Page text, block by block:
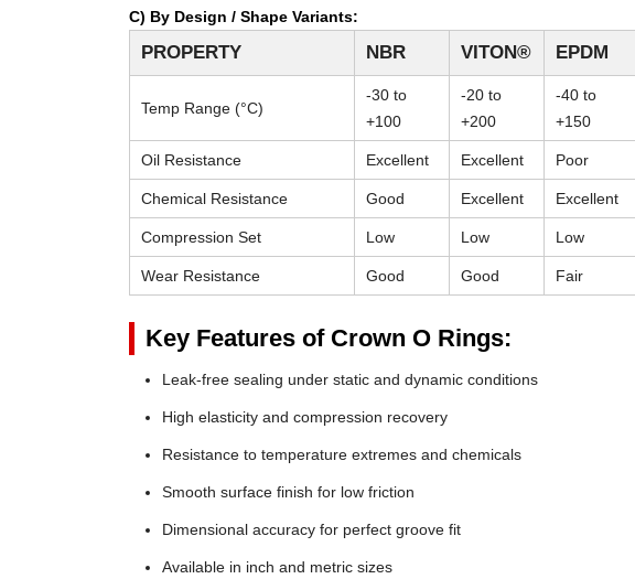
C) By Design / Shape Variants:
PROPERTY NBR VITON® EPDM
Temp Range (°C)
-30 to
+100
-20 to
+200
-40 to
+150
Oil Resistance Excellent Excellent Poor
Chemical Resistance Good Excellent Excellent
Compression Set Low Low Low
Wear Resistance Good Good Fair
Key Features of Crown O Rings:
Leak-free sealing under static and dynamic conditions
High elasticity and compression recovery
Resistance to temperature extremes and chemicals
Smooth surface finish for low friction
Dimensional accuracy for perfect groove fit
Available in inch and metric sizes